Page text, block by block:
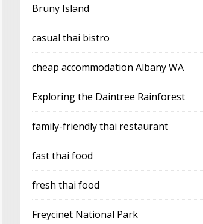
Bruny Island
casual thai bistro
cheap accommodation Albany WA
Exploring the Daintree Rainforest
family-friendly thai restaurant
fast thai food
fresh thai food
Freycinet National Park